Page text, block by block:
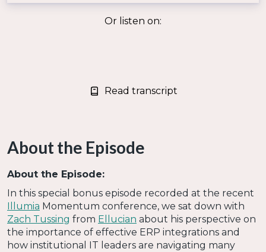
Or listen on:
Read transcript
About the Episode
About the Episode:
In this special bonus episode recorded at the recent
Illumia Momentum conference, we sat down with
Zach Tussing from Ellucian about his perspective on
the importance of effective ERP integrations and
how institutional IT leaders are navigating many